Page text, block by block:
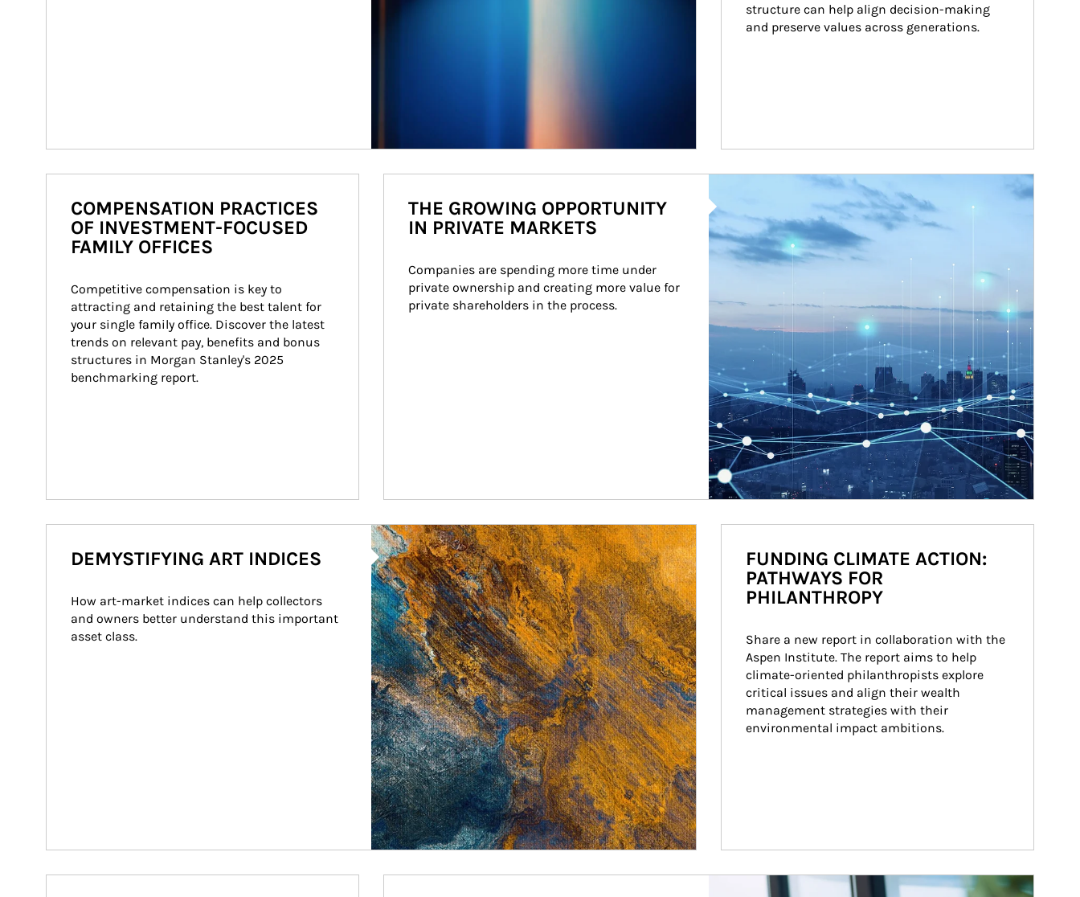
structure can help align decision-making
and preserve values across generations.
COMPENSATION PRACTICES
OF INVESTMENT-FOCUSED
FAMILY OFFICES
Competitive compensation is key to
attracting and retaining the best talent for
your single family office. Discover the latest
trends on relevant pay, benefits and bonus
structures in Morgan Stanley's 2025
benchmarking report.
THE GROWING OPPORTUNITY
IN PRIVATE MARKETS
Companies are spending more time under
private ownership and creating more value for
private shareholders in the process.
Article Image
DEMYSTIFYING ART INDICES
How art-market indices can help collectors
and owners better understand this important
asset class.
FUNDING CLIMATE ACTION:
PATHWAYS FOR
PHILANTHROPY
Share a new report in collaboration with the
Aspen Institute. The report aims to help
climate-oriented philanthropists explore
critical issues and align their wealth
management strategies with their
environmental impact ambitions.
Article Image